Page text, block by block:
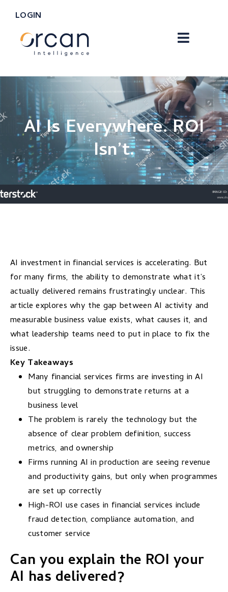
LOGIN
AI Is Everywhere. ROI
Isn’t.
AI investment in financial services is accelerating. But
for many firms, the ability to demonstrate what it’s
actually delivered remains frustratingly unclear. This
article explores why the gap between AI activity and
measurable business value exists, what causes it, and
what leadership teams need to put in place to fix the
issue.
Key Takeaways
Many financial services firms are investing in AI
but struggling to demonstrate returns at a
business level
The problem is rarely the technology but the
absence of clear problem definition, success
metrics, and ownership
Firms running AI in production are seeing revenue
and productivity gains, but only when programmes
are set up correctly
High-ROI use cases in financial services include
fraud detection, compliance automation, and
customer service
Can you explain the ROI your
AI has delivered?